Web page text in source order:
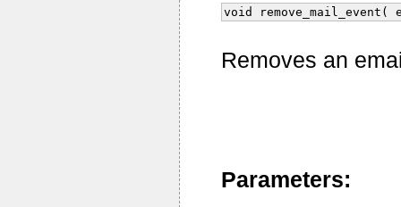
void
Removes an
Parameters: